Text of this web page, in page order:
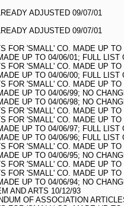
ADJUSTED 09/07/01
ADJUSTED 09/07/01
FOR 'SMALL' CO. MADE UP TO
UP TO 04/06/01; FULL LIST
FOR 'SMALL' CO. MADE UP TO
UP TO 04/06/00; FULL LIST
FOR 'SMALL' CO. MADE UP TO
UP TO 04/06/99; NO
UP TO 04/06/98; NO
FOR 'SMALL' CO. MADE UP TO
FOR 'SMALL' CO. MADE UP TO
UP TO 04/06/97; FULL LIST
UP TO 04/06/96; FULL LIST
FOR 'SMALL' CO. MADE UP TO
UP TO 04/06/95; NO
FOR 'SMALL' CO. MADE UP TO
FOR 'SMALL' CO. MADE UP TO
UP TO 04/06/94; NO
AND ARTS 10/12/93
OF ASSOCIATION